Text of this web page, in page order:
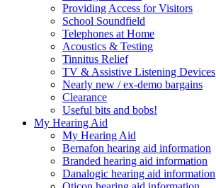
Providing Access for Visitors
School Soundfield
Telephones at Home
Acoustics & Testing
Tinnitus Relief
TV & Assistive Listening Devices
Nearly new / ex-demo bargains
Clearance
Useful bits and bobs!
My Hearing Aid
My Hearing Aid
Bernafon hearing aid information
Branded hearing aid information
Danalogic hearing aid information